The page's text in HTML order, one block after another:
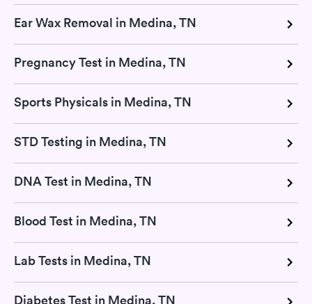
Ear Wax Removal in Medina, TN
Pregnancy Test in Medina, TN
Sports Physicals in Medina, TN
STD Testing in Medina, TN
DNA Test in Medina, TN
Blood Test in Medina, TN
Lab Tests in Medina, TN
Diabetes Test in Medina, TN